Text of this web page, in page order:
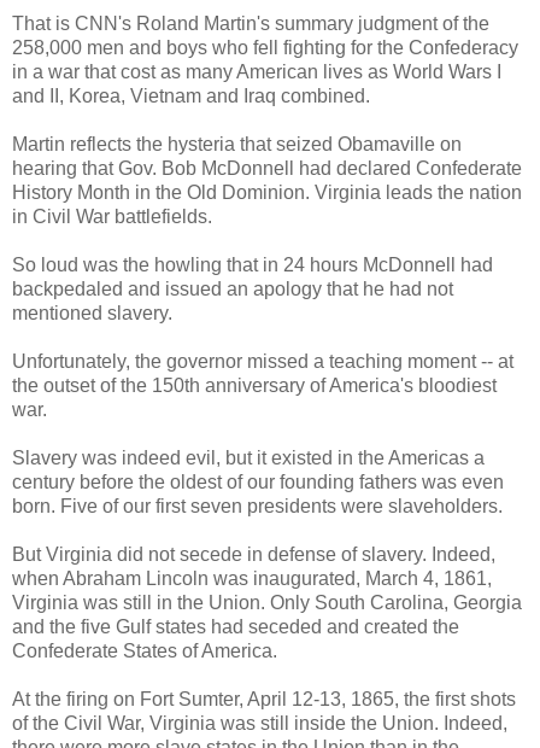
That is CNN's Roland Martin's summary judgment of the
258,000 men and boys who fell fighting for the Confederacy
in a war that cost as many American lives as World Wars I
and II, Korea, Vietnam and Iraq combined.
Martin reflects the hysteria that seized Obamaville on
hearing that Gov. Bob McDonnell had declared Confederate
History Month in the Old Dominion. Virginia leads the nation
in Civil War battlefields.
So loud was the howling that in 24 hours McDonnell had
backpedaled and issued an apology that he had not
mentioned slavery.
Unfortunately, the governor missed a teaching moment -- at
the outset of the 150th anniversary of America's bloodiest
war.
Slavery was indeed evil, but it existed in the Americas a
century before the oldest of our founding fathers was even
born. Five of our first seven presidents were slaveholders.
But Virginia did not secede in defense of slavery. Indeed,
when Abraham Lincoln was inaugurated, March 4, 1861,
Virginia was still in the Union. Only South Carolina, Georgia
and the five Gulf states had seceded and created the
Confederate States of America.
At the firing on Fort Sumter, April 12-13, 1865, the first shots
of the Civil War, Virginia was still inside the Union. Indeed,